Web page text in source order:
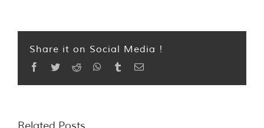
Share it on Social Media !
Facebook
TwitterReddit WhatsApp
TumblrEmail
Related Posts